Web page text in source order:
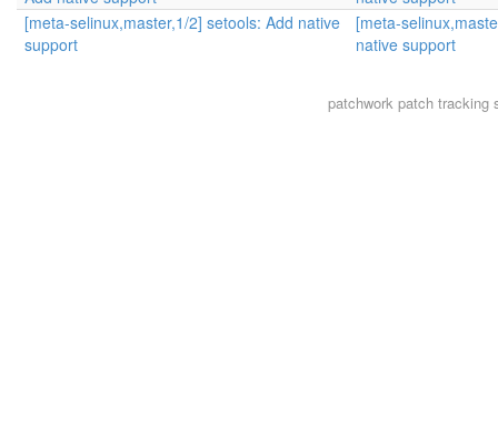
[meta-selinux,master,1/2] setools: Add native
support
[meta-
native support
patchworkpatch tracking